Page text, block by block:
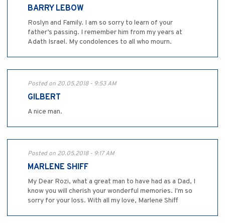
BARRY LEBOW
Roslyn and Family. I am so sorry to learn of your
father’s passing. I remember him from my years at
Adath Israel. My condolences to all who mourn.
Posted on 20.05.2018 - 9:53 AM
GILBERT
A nice man.
Posted on 20.05.2018 - 9:17 AM
MARLENE SHIFF
My Dear Rozi, what a great man to have had as a Dad, I
know you will cherish your wonderful memories. I'm so
sorry for your loss. With all my love, Marlene Shiff